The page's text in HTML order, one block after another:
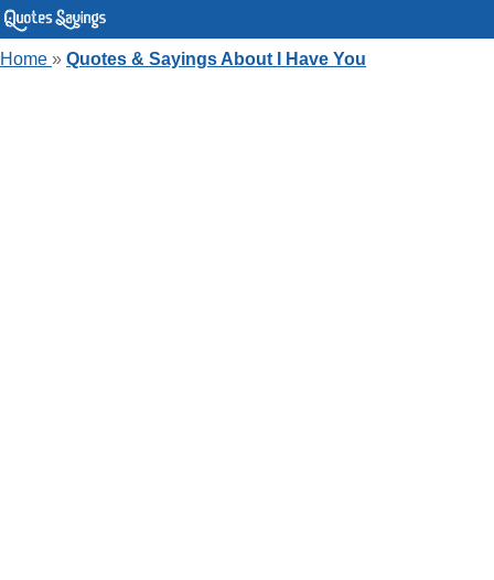
Home » Quotes & Sayings About I Have You